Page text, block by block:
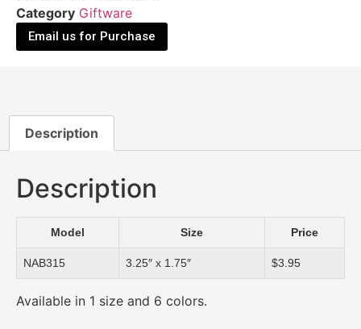
Category Giftware
Email us for Purchase
Description
Description
Model Size Price
NAB315 3.25″ x 1.75″ $3.95
Available in 1 size and 6 colors.